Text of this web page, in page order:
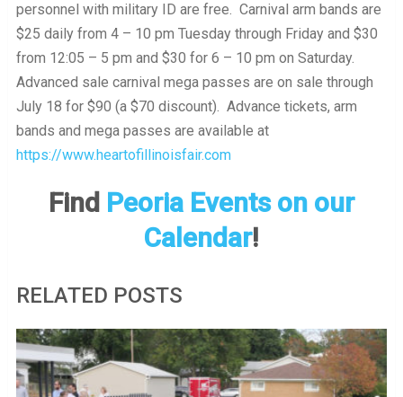
personnel with military ID are free. Carnival arm bands are
$25 daily from 4 – 10 pm Tuesday through Friday and $30
from 12:05 – 5 pm and $30 for 6 – 10 pm on Saturday.
Advanced sale carnival mega passes are on sale through
July 18 for $90 (a $70 discount). Advance tickets, arm
bands and mega passes are available at
https://www.heartofillinoisfair.com
Find Peoria Events on our
Calendar!
RELATED POSTS